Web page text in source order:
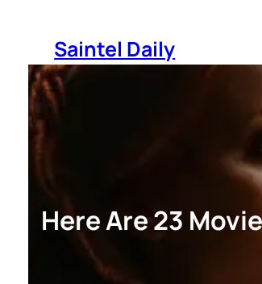
Saintel Daily
Here Are 23